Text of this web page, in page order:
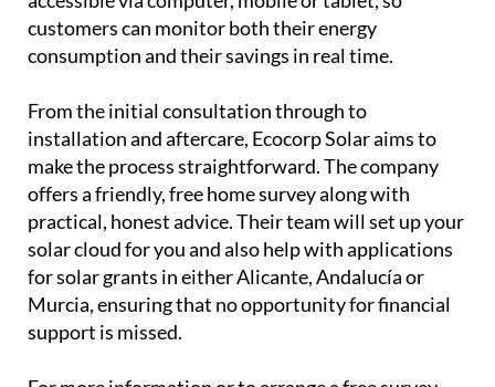
consumption and their savings in real time.
From the initial consultation through to
make the process straightforward. The company
offers a friendly, free home survey along with
practical, honest advice. Their team will set up your
solar cloud for you and also help with applications
for solar grants in either Alicante, Andalucía or
Murcia, ensuring that no opportunity for financial
support is missed.
For more information or to arrange a free survey,